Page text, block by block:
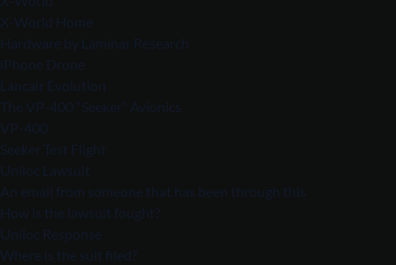
X-World Home
Hardware by Laminar Research
iPhone Drone
Lancair Evolution
The VP-400 “Seeker” Avionics
VP-400
Seeker Test Flight
Uniloc Lawsuit
An email from someone that has been through this
How is the lawsuit fought?
Uniloc Response
Where is the suit filed?